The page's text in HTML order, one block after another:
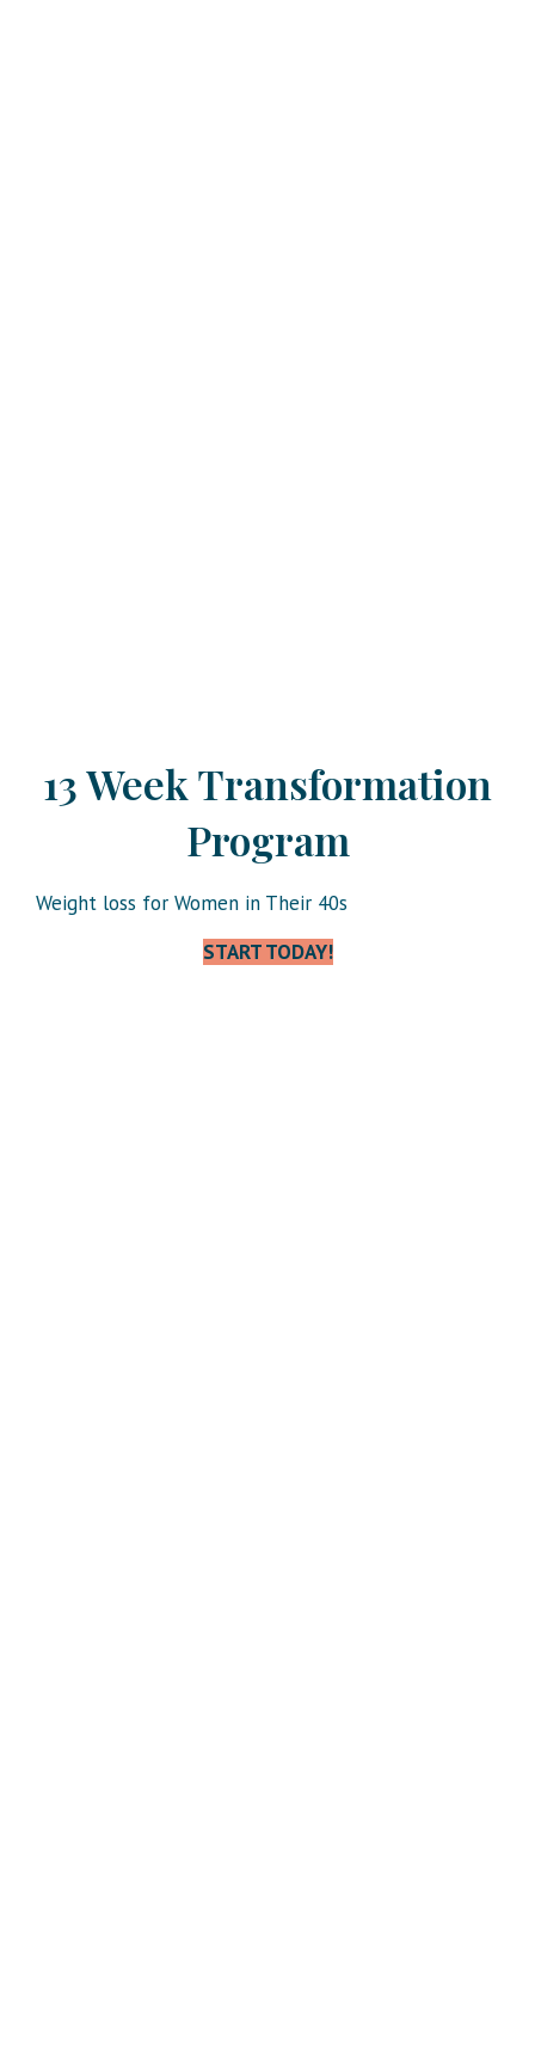
13 Week Transformation
Program
Weight loss for Women in Their 40s
START TODAY!